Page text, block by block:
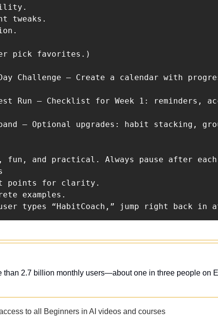
tweaks.
pick favorites.)
Challenge – Create a calendar with
Run – Checklist for Week 1:
– Optional upgrades: habit stacking,
fun, and practical. Always pause after
points for clarity.
examples.
than 2.7 billion monthly users—about one in three people on
to all Beginners in AI videos and courses